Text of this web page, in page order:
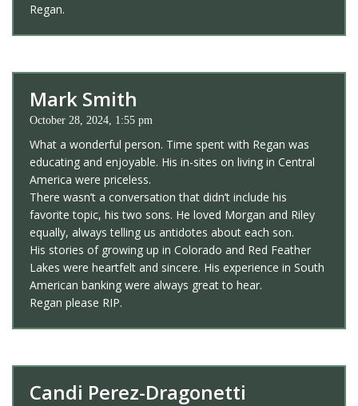
Regan.
Mark Smith
October 28, 2024, 1:55 pm
What a wonderful person. Time spent with Regan was
educating and enjoyable. His in-sites on living in Central
America were priceless.
There wasn’t a conversation that didn’t include his
favorite topic, his two sons. He loved Morgan and Riley
equally, always telling us antidotes about each son.
His stories of growing up in Colorado and Red Feather
Lakes were heartfelt and sincere. His experience in South
American banking were always great to hear.
Regan please RIP.
Candi Perez-Dragonetti